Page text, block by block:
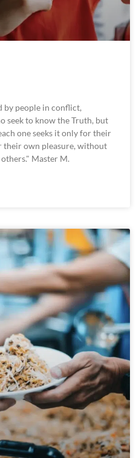
by people in conflict,
seek to know the Truth, but
one seeks it only for their
own pleasure, without
Master M.